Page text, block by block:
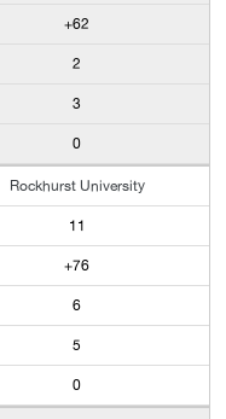
+62
2
3
0
Rockhurst University
11
+76
6
5
0